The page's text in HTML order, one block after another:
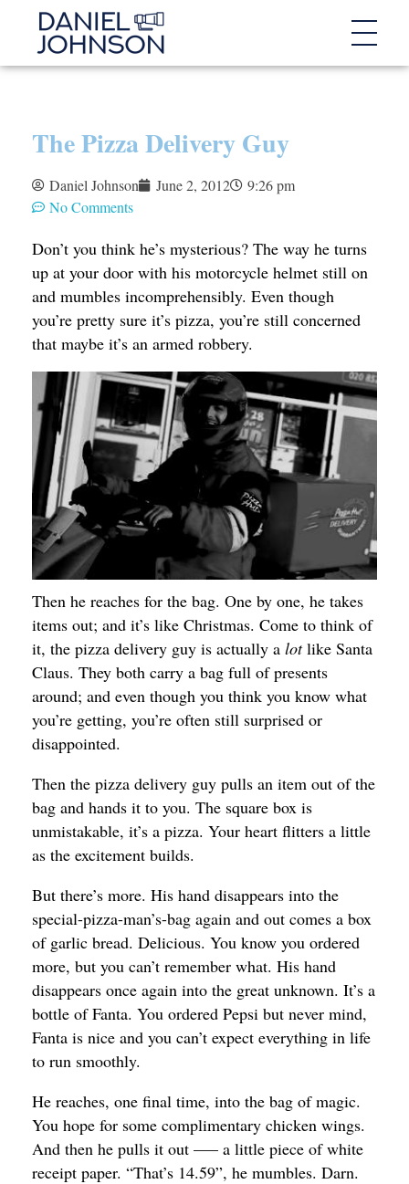
The Pizza Delivery Guy
Daniel Johnson June 2, 2012
9:26 pm
No Comments
Don’t you think he’s mysterious? The way he turns
up at your door with his motorcycle helmet still on
and mumbles incomprehensibly. Even though
you’re pretty sure it’s pizza, you’re still concerned
that maybe it’s an armed robbery.
Then he reaches for the bag. One by one, he takes
items out; and it’s like Christmas. Come to think of
it, the pizza delivery guy is actually a lotlike Santa
Claus. They both carry a bag full of presents
around; and even though you think you know what
you’re getting, you’re often still surprised or
disappointed.
Then the pizza delivery guy pulls an item out of the
bag and hands it to you. The square box is
unmistakable, it’s a pizza. Your heart flitters a little
as the excitement builds.
But there’s more. His hand disappears into the
special-pizza-man’s-bag again and out comes a box
of garlic bread. Delicious. You know you ordered
more, but you can’t remember what. His hand
disappears once again into the great unknown. It’s a
bottle of Fanta. You ordered Pepsi but never mind,
Fanta is nice and you can’t expect everything in life
to run smoothly.
He reaches, one final time, into the bag of magic.
You hope for some complimentary chicken wings.
And then he pulls it out —– a little piece of white
receipt paper. “That’s 14.59”, he mumbles. Darn.